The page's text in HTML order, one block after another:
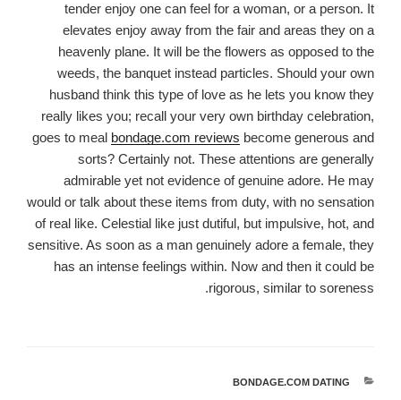
tender enjoy one can feel for a woman, or a person. It
elevates enjoy away from the fair and areas they on a
heavenly plane. It will be the flowers as opposed to the
weeds, the banquet instead particles. Should your own
husband think this type of love as he lets you know they
really likes you; recall your very own birthday celebration,
goes to meal bondage.com reviews become generous and
sorts? Certainly not. These attentions are generally
admirable yet not evidence of genuine adore. He may
would or talk about these items from duty, with no sensation
of real like. Celestial like just dutiful, but impulsive, hot, and
sensitive. As soon as a man genuinely adore a female, they
has an intense feelings within. Now and then it could be
rigorous, similar to soreness.
קטגוריות
BONDAGE.COM DATING